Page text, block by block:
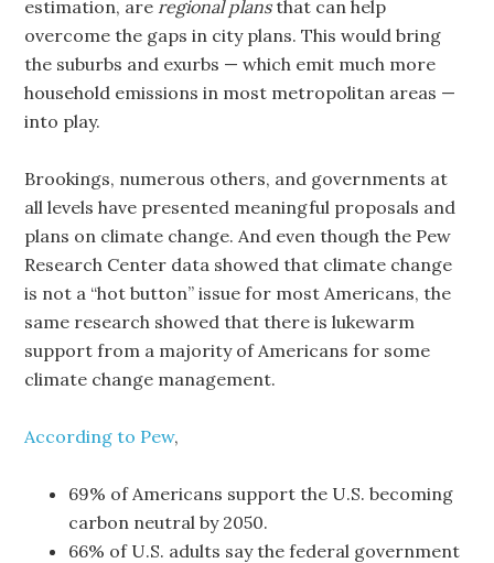
estimation, areregional plansthat can help
overcome the gaps in city plans. This would bring
the suburbs and exurbs — which emit much more
household emissions in most metropolitan areas —
into play.
Brookings, numerous others, and governments at
all levels have presented meaningful proposals and
plans on climate change. And even though the Pew
Research Center data showed that climate change
is not a “hot button” issue for most Americans, the
same research showed that there is lukewarm
support from a majority of Americans for some
climate change management.
According to Pew,
69% of Americans support the U.S. becoming
carbon neutral by 2050.
66% of U.S. adults say the federal government